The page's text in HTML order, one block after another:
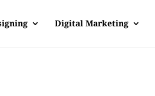
Digital Marketing